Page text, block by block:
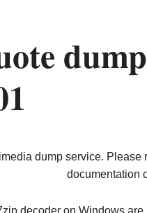
dump service. Please
documentation
decoder on Windows